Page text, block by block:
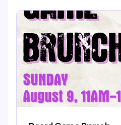
one of our signature mocktails
with whatever you made and
experience necessary, no
community.